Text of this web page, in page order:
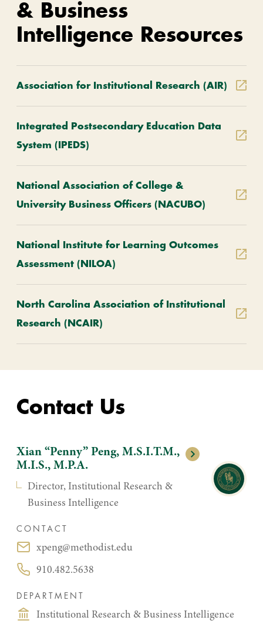
& Business
Intelligence Resources
Association for Institutional Research (AIR)
Integrated Postsecondary Education Data
System (IPEDS)
National Association of College &
University Business Officers (NACUBO)
National Institute for Learning Outcomes
Assessment (NILOA)
North Carolina Association of Institutional
Research (NCAIR)
Contact Us
Xian “Penny” Peng, M.S.I.T.M.,
M.I.S., M.P.A.
Director, Institutional Research &
Business Intelligence
CONTACT
Email:xpeng@methodist.edu
Phone:910.482.5638
DEPARTMENT
Institutional Research & Business Intelligence